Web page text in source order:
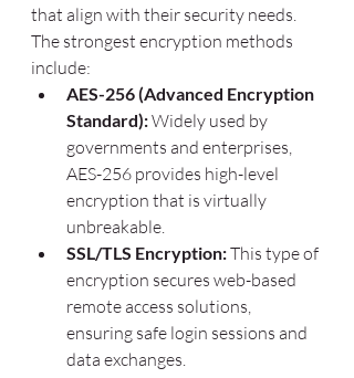
that align with their security needs.
The strongest encryption methods
include:
AES-256 (Advanced Encryption
Standard): Widely used by
governments and enterprises,
AES-256 provides high-level
encryption that is virtually
unbreakable.
SSL/TLS Encryption: This type of
encryption secures web-based
remote access solutions,
ensuring safe login sessions and
data exchanges.